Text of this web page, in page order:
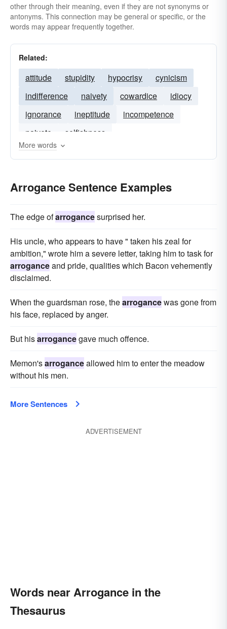
other through their meaning, even if they are not synonyms or
antonyms. This connection may be general or specific, or the
words may appear frequently together.
Related:
attitude stupidity hypocrisy
cynicism
indifference
naivety cowardice
idiocy
ignorance
ineptitude
incompetence
naivete
selfishness
More words
Arrogance Sentence Examples
The edge ofarrogancesurprised her.
His uncle, who appears to have " taken his zeal for
ambition," wrote him a severe letter, taking him to task for
arroganceand pride, qualities which Bacon vehemently
disclaimed.
When the guardsman rose, thearrogancewas gone from
his face, replaced by anger.
But hisarrogancegave much offence.
Memon'sarroganceallowed him to enter the meadow
without his men.
More Sentences
ADVERTISEMENT
Words near Arrogance in the
Thesaurus